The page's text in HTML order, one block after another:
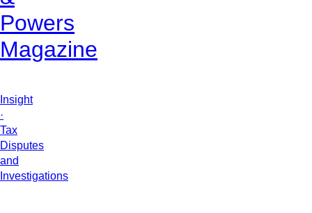
Powers
Magazine
Insight
·
Tax
Disputes
and
Investigations